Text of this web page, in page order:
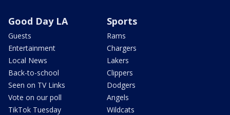
Good Day LA
Guests
Entertainment
Local News
Back-to-school
Seen on TV Links
Vote on our poll
TikTok Tuesday
Sports
Rams
Chargers
Lakers
Clippers
Dodgers
Angels
Wildcats